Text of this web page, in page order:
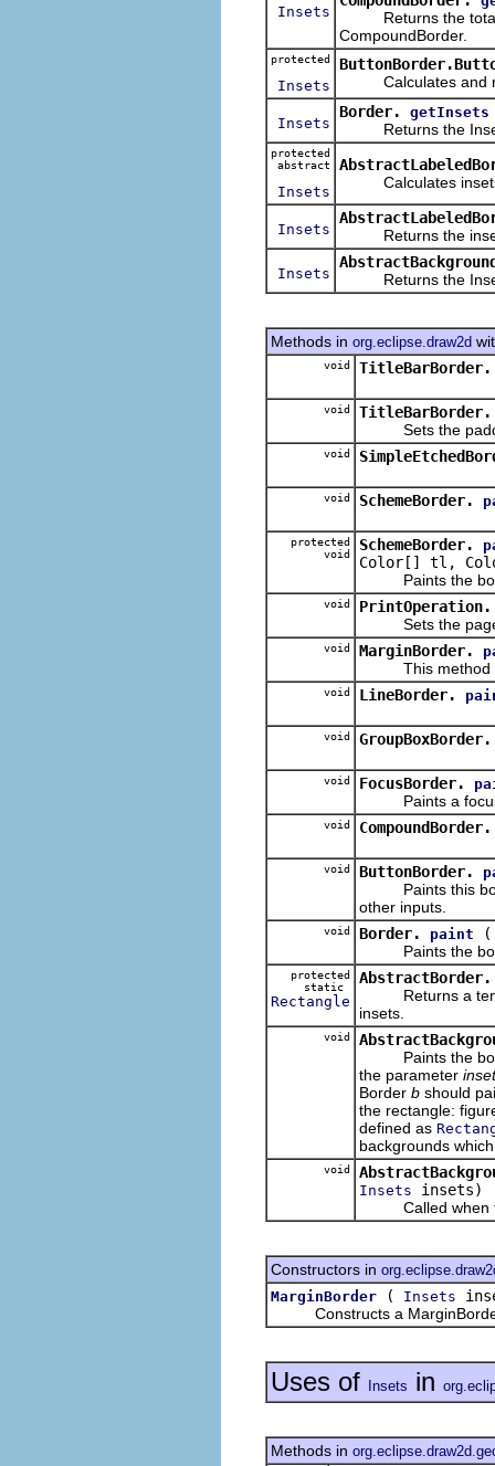
Insets
Returns the total
CompoundBorder.
protected
Insets
Calculates and
Insets
Border. getInsets
Returns the Insets
protected
abstract
Insets
Calculates insets
Insets
Returns the
Insets
Returns the Insets
Methods in org.eclipse.draw2d
void TitleBarBorder.
void
TitleBarBorder.
Sets the
void
void SchemeBorder.
protected
void
SchemeBorder.
Color[] tl,
Paints the
void
PrintOperation.
Sets the page
void MarginBorder.
This method
void LineBorder.
void GroupBoxBorder.
void FocusBorder.
Paints a focus
void CompoundBorder.
void ButtonBorder.
Paints this
other inputs.
void Border. paint
Paints the
protected
static
Rectangle
AbstractBorder.
Returns a
insets.
void
Paints the
the parameter
Border b should
the rectangle:
defined as
backgrounds
void
Insets insets)
Called when
Constructors in
MarginBorder
( Insets
Constructs a MarginBorder
Uses of Insets in
Methods in